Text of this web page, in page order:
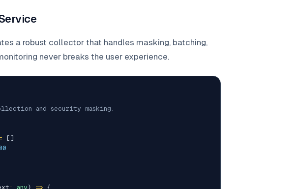
a robust collector that handles masking, batching,
never breaks the user experience.
and security masking.
[ ]
: any ) => {